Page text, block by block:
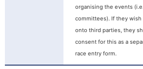
organising the events
committees). If they
onto third parties, they
consent for this as a
race entry form.